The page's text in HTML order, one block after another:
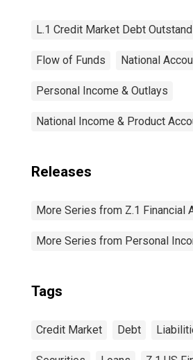
L.1 Credit Market Debt
Flow of Funds National
Personal Income & Outlays
National Income & Product
Releases
More Series from Z.1 Financial
More Series from Personal
Tags
Credit Market Debt